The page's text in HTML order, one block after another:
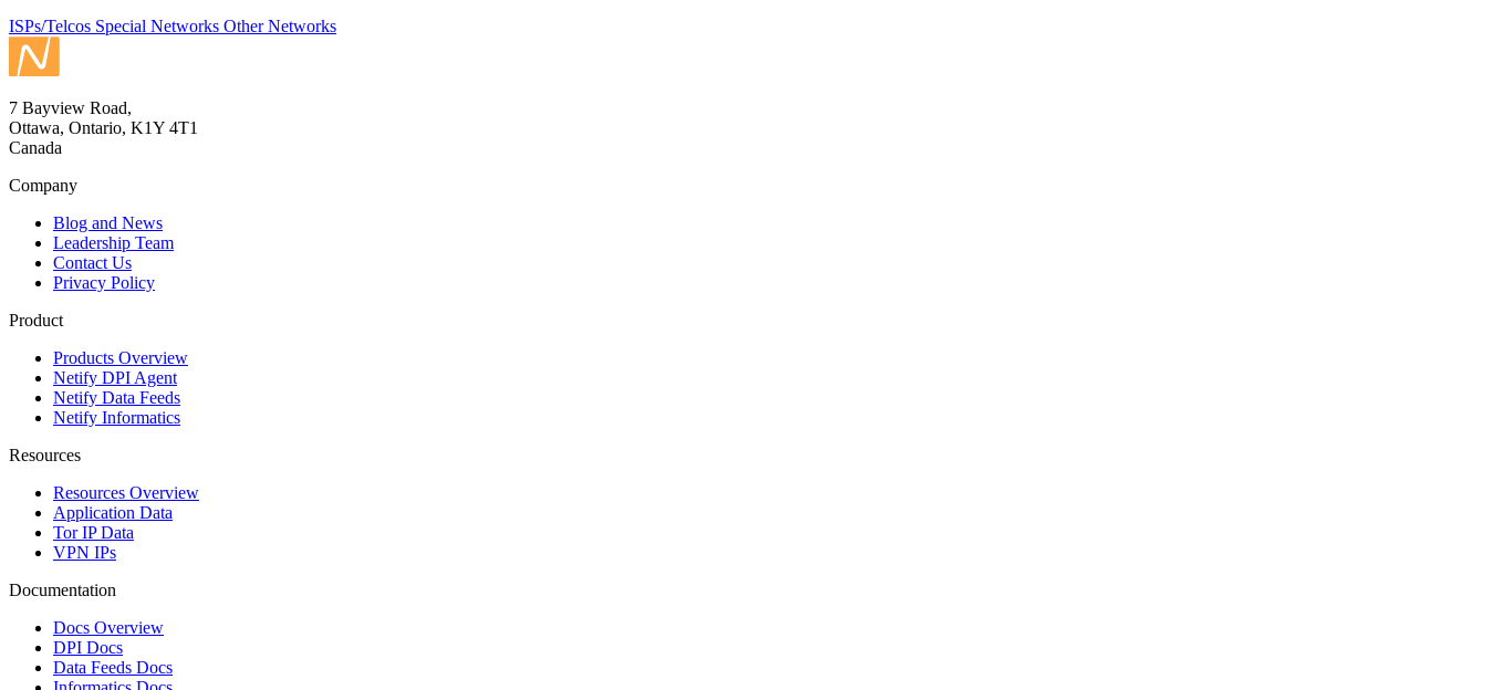
ISPs/Telcos Special Networks Other Networks
7 Bayview Road,
Ottawa, Ontario, K1Y 4T1
Canada
Company
Blog and News
Leadership Team
Contact Us
Privacy Policy
Product
Products Overview
Netify DPI Agent
Netify Data Feeds
Netify Informatics
Resources
Resources Overview
Application Data
Tor IP Data
VPN IPs
Documentation
Docs Overview
DPI Docs
Data Feeds Docs